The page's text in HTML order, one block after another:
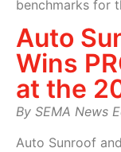
benchmarks for
Auto
Wins
at the
By SEMA News
Auto Sunroof